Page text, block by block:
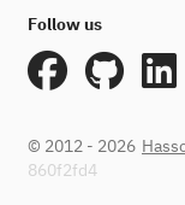
Follow us
© 2012 - 2026
860f2fd4